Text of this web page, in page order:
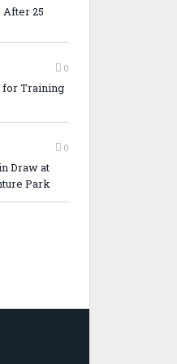
25
0
for Training
0
Draw at
Park